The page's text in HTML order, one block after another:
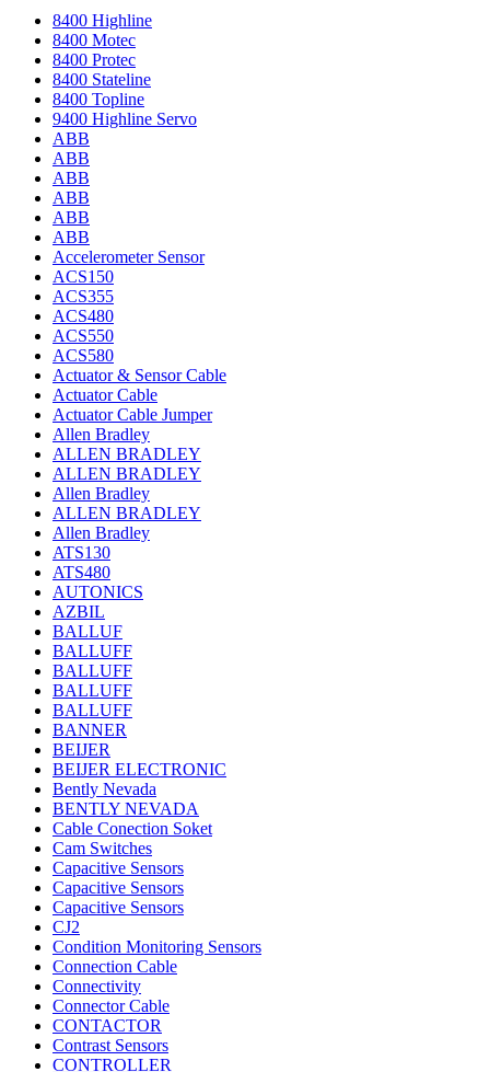
8400 Highline
8400 Motec
8400 Protec
8400 Stateline
8400 Topline
9400 Highline Servo
ABB
ABB
ABB
ABB
ABB
ABB
Accelerometer Sensor
ACS150
ACS355
ACS480
ACS550
ACS580
Actuator & Sensor Cable
Actuator Cable
Actuator Cable Jumper
Allen Bradley
ALLEN BRADLEY
ALLEN BRADLEY
Allen Bradley
ALLEN BRADLEY
Allen Bradley
ATS130
ATS480
AUTONICS
AZBIL
BALLUF
BALLUFF
BALLUFF
BALLUFF
BALLUFF
BANNER
BEIJER
BEIJER ELECTRONIC
Bently Nevada
BENTLY NEVADA
Cable Conection Soket
Cam Switches
Capacitive Sensors
Capacitive Sensors
Capacitive Sensors
CJ2
Condition Monitoring Sensors
Connection Cable
Connectivity
Connector Cable
CONTACTOR
Contrast Sensors
CONTROLLER